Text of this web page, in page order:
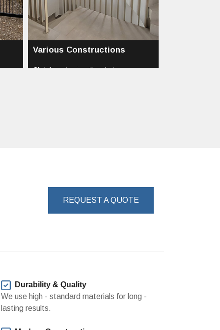
Various Constructions
Click here to view the photos...
REQUEST A QUOTE
Durability & Quality
We use high - standard materials for long -
lasting results.